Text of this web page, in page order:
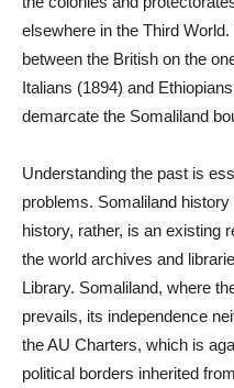
elsewhere in the Third
between the British on the
Italians (1894) and
demarcate the Somaliland
Understanding the past is
problems. Somaliland history
history, rather, is an existing
the world archives and
Library. Somaliland, where
prevails, its independence
the AU Charters, which is
political borders inherited